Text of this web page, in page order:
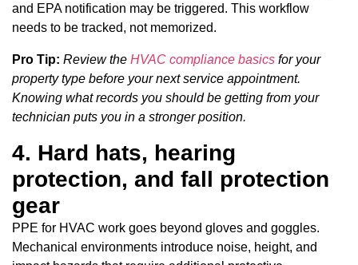
and EPA notification may be triggered. This workflow
needs to be tracked, not memorized.
Pro Tip: Review the HVAC compliance basics for your
property type before your next service appointment.
Knowing what records you should be getting from your
technician puts you in a stronger position.
4. Hard hats, hearing
protection, and fall protection
gear
PPE for HVAC work goes beyond gloves and goggles.
Mechanical environments introduce noise, height, and